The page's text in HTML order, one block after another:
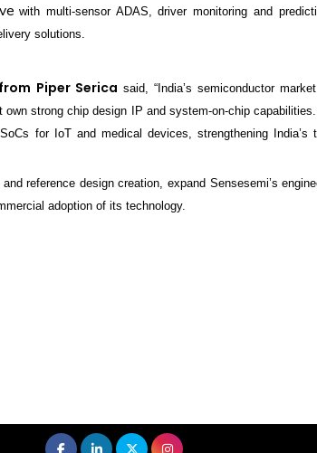
with multi-sensor ADAS, driver monitoring and
solutions.
from Piper Serica said, “India’s semiconductor
strong chip design IP and system-on-chip
for IoT and medical devices, strengthening India’s
reference design creation, expand Sensesemi’s
adoption of its technology.